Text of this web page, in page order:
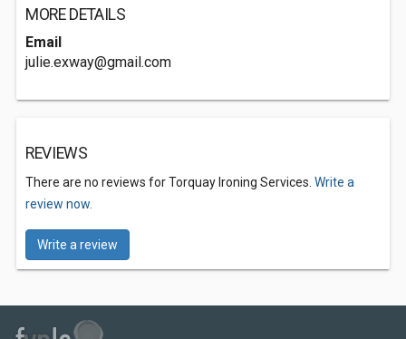
MORE DETAILS
Email
julie.exway@gmail.com
REVIEWS
There are no reviews for Torquay Ironing Services. Write a
review now.
Write a review